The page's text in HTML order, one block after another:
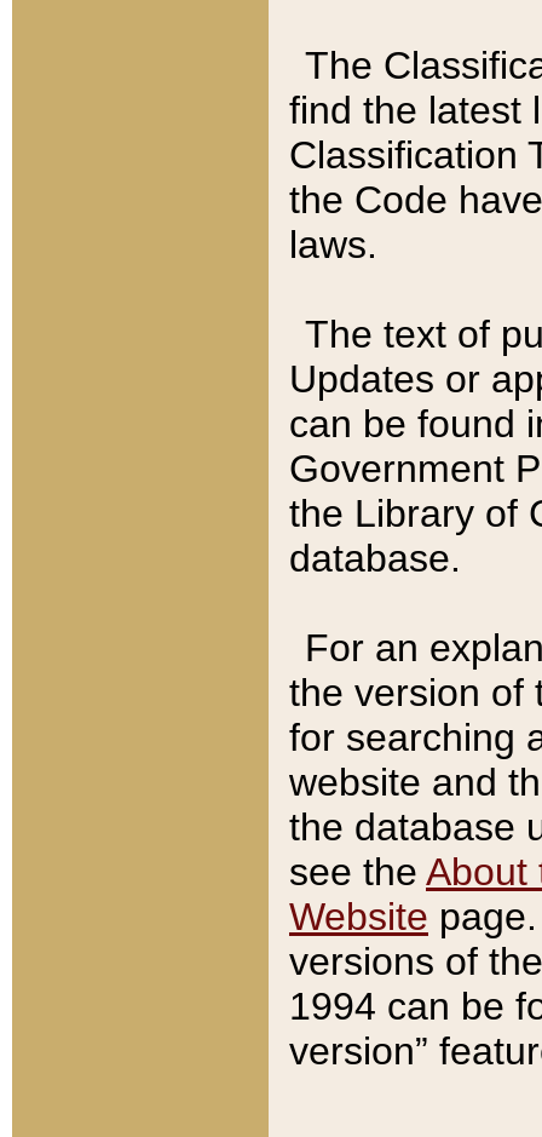
The
find the latest
Classification
the Code
laws.
The text of
Updates or
can be found
Government
the Library of
database.
For an
the version of
for searching
website and
the database
see the About
Website
versions of
1994 can be
version”